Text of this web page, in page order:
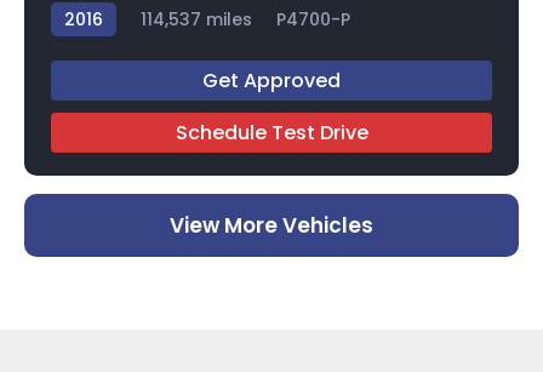
2016 114,537 miles P4700-P
Get Approved
Schedule Test Drive
View More Vehicles